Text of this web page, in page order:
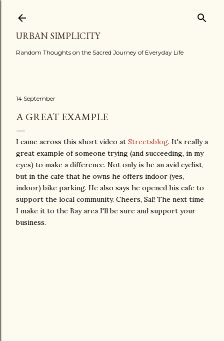
URBAN SIMPLICITY
Random Thoughts on the Sacred Journey of Everyday Life
14 September
A GREAT EXAMPLE
I came across this short video at Streetsblog. It's really a
great example of someone trying (and succeeding, in my
eyes) to make a difference. Not only is he an avid cyclist,
but in the cafe that he owns he offers indoor (yes,
indoor) bike parking. He also says he opened his cafe to
support the local community. Cheers, Sal! The next time
I make it to the Bay area I'll be sure and support your
business.